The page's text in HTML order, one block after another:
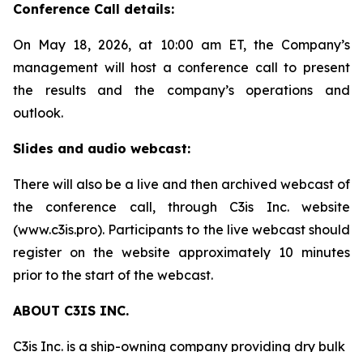
Conference Call details:
On May 18, 2026, at 10:00 am ET, the Company’s
management will host a conference call to present
the results and the company’s operations and
outlook.
Slides and audio webcast:
There will also be a live and then archived webcast of
the conference call, through C3is Inc. website
(www.c3is.pro). Participants to the live webcast should
register on the website approximately 10 minutes
prior to the start of the webcast.
ABOUT C3IS INC.
C3is Inc. is a ship-owning company providing dry bulk